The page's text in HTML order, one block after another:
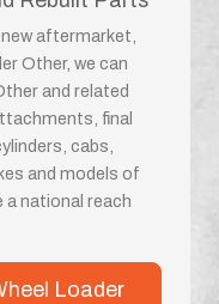
aftermarket,
Other, we can
and related
final
cabs,
and models of
national reach
Loader